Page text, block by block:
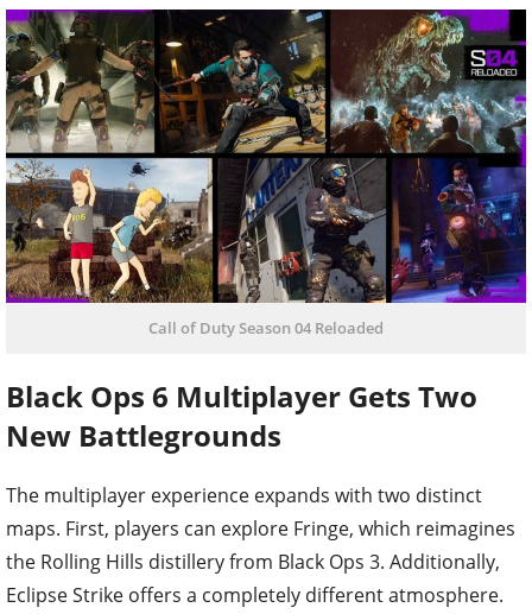
Call of Duty Season 04 Reloaded
Black Ops 6 Multiplayer Gets Two
New Battlegrounds
The multiplayer experience expands with two distinct
maps. First, players can explore Fringe, which reimagines
the Rolling Hills distillery from Black Ops 3. Additionally,
Eclipse Strike offers a completely different atmosphere.